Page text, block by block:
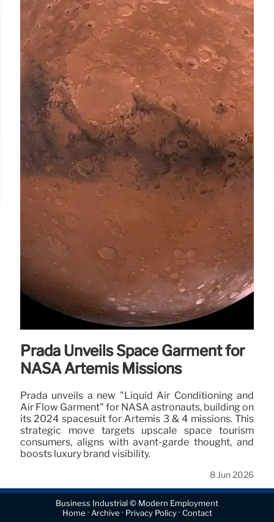
Prada Unveils Space Garment for
NASA Artemis Missions
Prada unveils a new "Liquid Air Conditioning and
Air Flow Garment" for NASA astronauts, building on
its 2024 spacesuit for Artemis 3 & 4 missions. This
strategic move targets upscale space tourism
consumers, aligns with avant-garde thought, and
boosts luxury brand visibility.
8 Jun 2026
Business Industrial © Modern Employment
Home · Archive · Privacy Policy· Contact